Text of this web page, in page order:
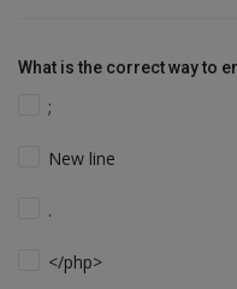
What is the correct way to
;
New line
.
</php>